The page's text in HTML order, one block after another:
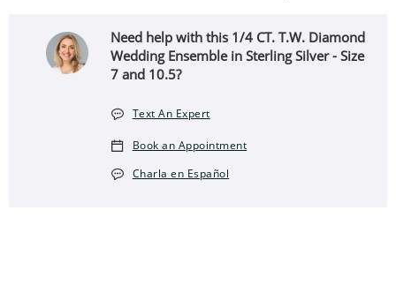
Need help with this 1/4 CT. T.W. Diamond
Wedding Ensemble in Sterling Silver - Size
7 and 10.5?
Text An Expert
Book an Appointment
Charla en Español